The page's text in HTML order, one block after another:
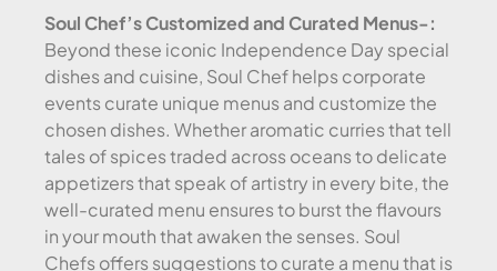
Soul Chef’s Customized and Curated Menus-:
Beyond these iconic Independence Day special
dishes and cuisine, Soul Chef helps corporate
events curate unique menus and customize the
chosen dishes. Whether aromatic curries that tell
tales of spices traded across oceans to delicate
appetizers that speak of artistry in every bite, the
well-curated menu ensures to burst the flavours
in your mouth that awaken the senses. Soul
Chefs offers suggestions to curate a menu that is